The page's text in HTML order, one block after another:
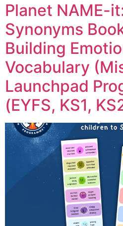
Planet NAME-
Synonyms
Building
Vocabulary
Launchpad
(EYFS, KS1,